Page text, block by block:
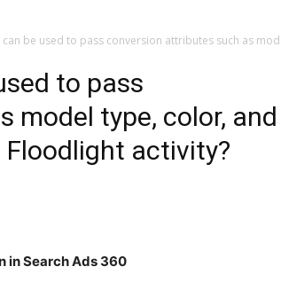
be used to pass conversion attributes such as
to pass
model type, color, and
activity?
in Search Ads 360